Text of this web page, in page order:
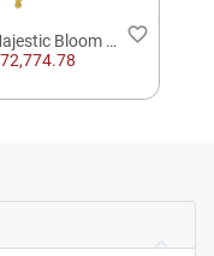
Majestic Bloom Gold Jhumkas Earrings favorite_border